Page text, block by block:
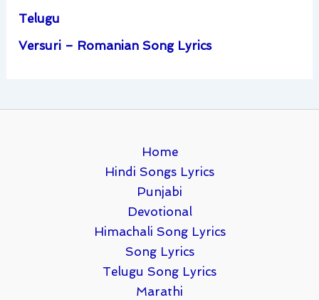
Telugu
Versuri – Romanian Song Lyrics
Home
Hindi Songs Lyrics
Punjabi
Devotional
Himachali Song Lyrics
Song Lyrics
Telugu Song Lyrics
Marathi